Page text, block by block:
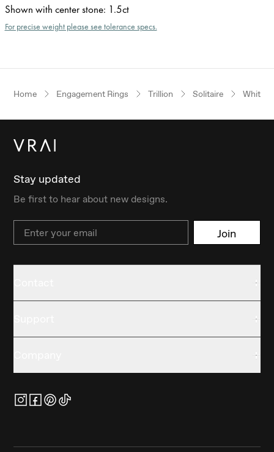
Shown with center stone: 1.5ct
For precise weight please see tolerance specs.
Home Engagement Rings Trillion Solitaire White
Stay updated
Be first to hear about new designs.
Email Join